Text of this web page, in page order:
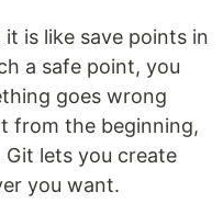
is like save points in
a safe point, you
goes wrong
from the beginning,
Git lets you create
you want.